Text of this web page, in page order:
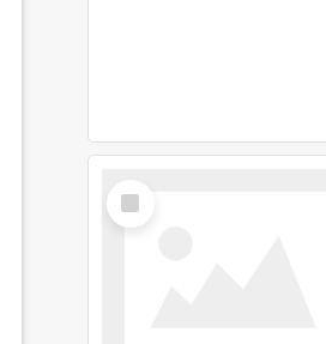
Select
Item